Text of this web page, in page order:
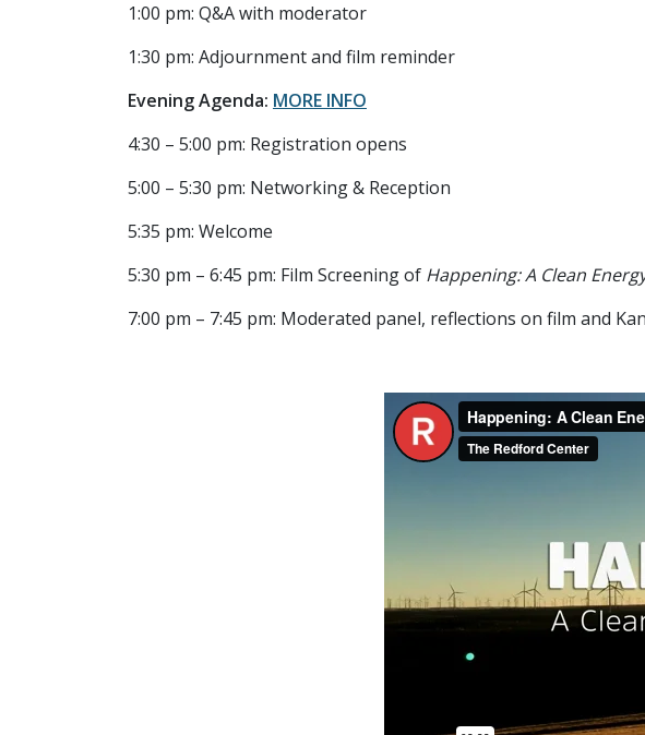
1:00 pm: Q&A with moderator
1:30 pm: Adjournment and film reminder
Evening Agenda: MORE INFO
4:30 – 5:00 pm: Registration opens
5:00 – 5:30 pm: Networking & Reception
5:35 pm: Welcome
5:30 pm – 6:45 pm: Film Screening of Happening: A Clean
7:00 pm – 7:45 pm: Moderated panel, reflections on film and